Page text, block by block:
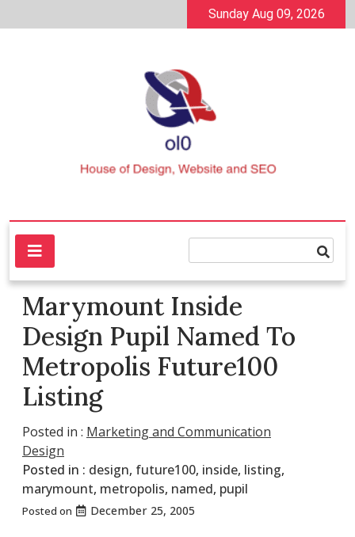
to
Sunday Aug 09, 2026
ol0
House of Design, Website and SEO
Marymount Inside
Design Pupil Named To
Metropolis Future100
Listing
Posted in : Marketing and Communication
Design
Posted in : design, future100, inside, listing,
marymount, metropolis, named, pupil
Posted on December 25, 2005